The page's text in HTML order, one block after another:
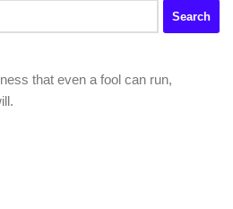
that even a fool can run,